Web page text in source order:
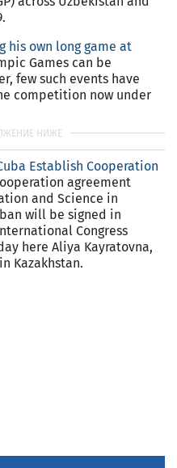
his own long game at
Games can be
few such events have
competition now under
Establish Cooperation
agreement
and Science in
will be signed in
Congress
here Aliya Kayratovna,
Kazakhstan.